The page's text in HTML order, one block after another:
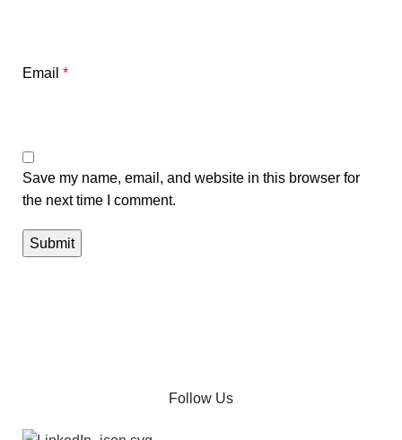
Email *
Save my name, email, and website in this browser for
the next time I comment.
Follow Us